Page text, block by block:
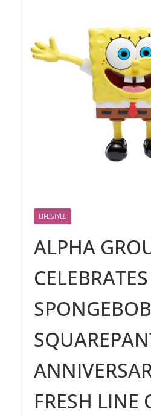
LIFESTYLE
ALPHA
CELEBRATES
SPONGEBOB
FRESH LINE